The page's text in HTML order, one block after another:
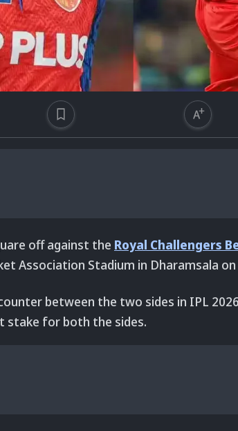
off against the Royal Challengers
Association Stadium in Dharamsala on
between the two sides in IPL
stake for both the sides.